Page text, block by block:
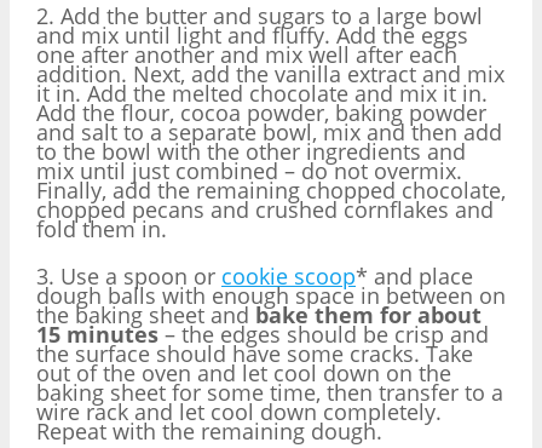
2. Add the butter and sugars to a large bowl
and mix until light and fluffy. Add the eggs
one after another and mix well after each
addition. Next, add the vanilla extract and mix
it in. Add the melted chocolate and mix it in.
Add the flour, cocoa powder, baking powder
and salt to a separate bowl, mix and then add
to the bowl with the other ingredients and
mix until just combined – do not overmix.
Finally, add the remaining chopped chocolate,
chopped pecans and crushed cornflakes and
fold them in.
3. Use a spoon or cookie scoop* and place
dough balls with enough space in between on
the baking sheet and bake them for about
15 minutes – the edges should be crisp and
the surface should have some cracks. Take
out of the oven and let cool down on the
baking sheet for some time, then transfer to a
wire rack and let cool down completely.
Repeat with the remaining dough.